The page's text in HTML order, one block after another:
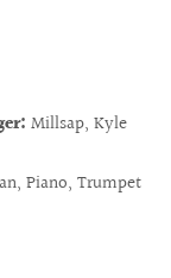
Millsap, Kyle
Piano, Trumpet